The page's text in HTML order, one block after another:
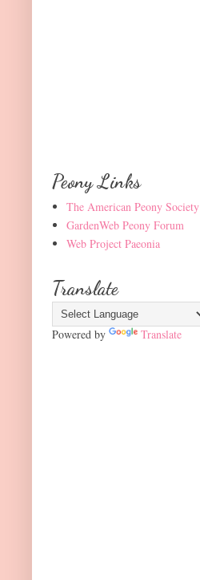
Peony Links
The American Peony Society
GardenWeb Peony Forum
Web Project Paeonia
Translate
Powered by Translate